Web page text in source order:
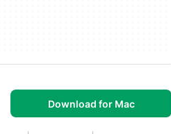
Download for Mac